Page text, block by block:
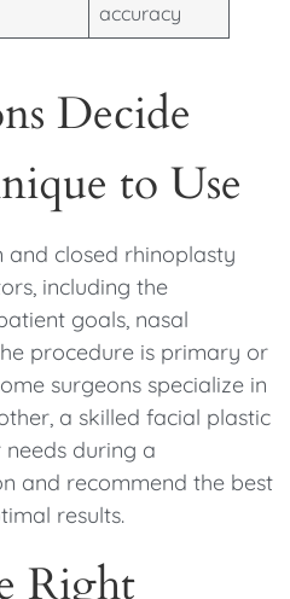
accuracy
Decide
to Use
and closed rhinoplasty
including the
goals, nasal
procedure is primary or
surgeons specialize in
a skilled facial plastic
needs during a
and recommend the best
results.
Right